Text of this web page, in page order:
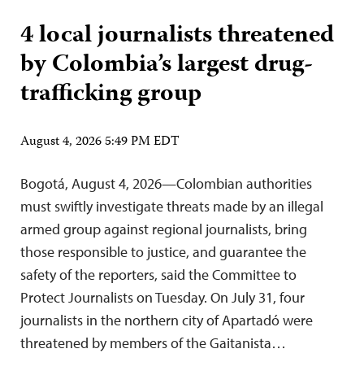
4 local journalists threatened
by Colombia’s largest drug-
trafficking group
August 4, 2026 5:49 PM EDT
Bogotá, August 4, 2026—Colombian authorities
must swiftly investigate threats made by an illegal
armed group against regional journalists, bring
those responsible to justice, and guarantee the
safety of the reporters, said the Committee to
Protect Journalists on Tuesday. On July 31, four
journalists in the northern city of Apartadó were
threatened by members of the Gaitanista…